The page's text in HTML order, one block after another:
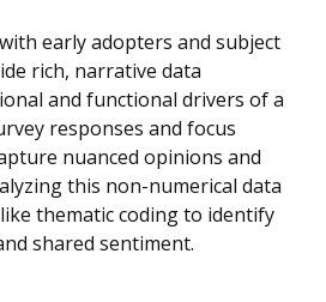
early adopters and subject
rich, narrative data
and functional drivers of a
responses and focus
nuanced opinions and
this non-numerical data
thematic coding to identify
shared sentiment.